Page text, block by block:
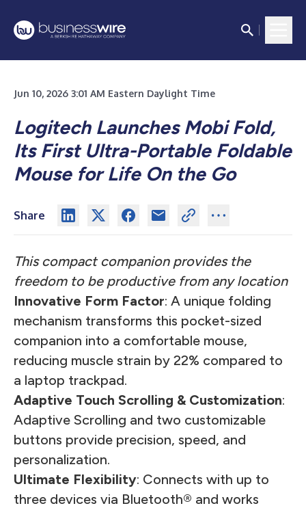
Jun 10, 2026 3:01 AM Eastern Daylight Time
Logitech Launches Mobi Fold,
Its First Ultra-Portable Foldable
Mouse for Life On the Go
Share
This compact companion provides the
freedom to be productive from any location
Innovative Form Factor: A unique folding
mechanism transforms this pocket-sized
companion into a comfortable mouse,
reducing muscle strain by 22% compared to
a laptop trackpad.
Adaptive Touch Scrolling & Customization:
Adaptive Scrolling and two customizable
buttons provide precision, speed, and
personalization.
Ultimate Flexibility: Connects with up to
three devices via Bluetooth® and works